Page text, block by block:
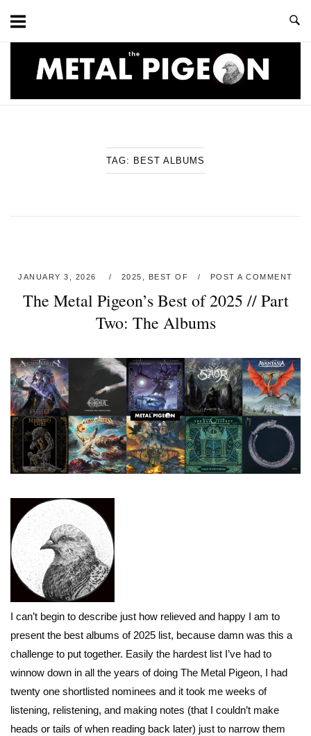
content
TAG: BEST ALBUMS
JANUARY 3, 2026 2025 BEST OF POST A COMMENT
The Metal Pigeon’s Best of 2025 // Part
Two: The Albums
I can’t begin to describe just how relieved and happy I am to
present the best albums of 2025 list, because damn was this a
challenge to put together. Easily the hardest list I’ve had to
winnow down in all the years of doing The Metal Pigeon, I had
twenty one shortlisted nominees and it took me weeks of
listening, relistening, and making notes (that I couldn’t make
heads or tails of when reading back later) just to narrow them